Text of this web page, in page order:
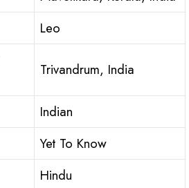
Leo
Trivandrum, India
Indian
Yet To Know
Hindu